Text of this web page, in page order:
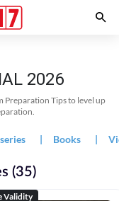
2026
Preparation Tips to level up
| Books |
(35)
Validity